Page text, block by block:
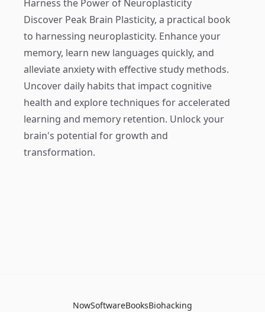
Harness the Power of Neuroplasticity
Discover Peak Brain Plasticity, a practical book
to harnessing neuroplasticity. Enhance your
memory, learn new languages quickly, and
alleviate anxiety with effective study methods.
Uncover daily habits that impact cognitive
health and explore techniques for accelerated
learning and memory retention. Unlock your
brain's potential for growth and
transformation.
NowSoftwareBooksBiohacking